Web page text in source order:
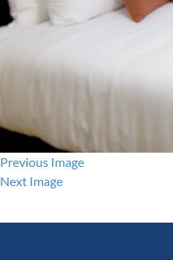
Previous Image
Next Image